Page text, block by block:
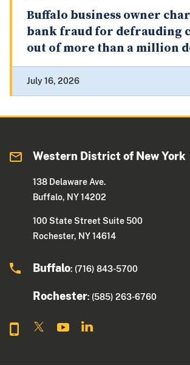
Buffalo business owner
bank fraud for defrauding
out of more than a million
July 16, 2026
Western District of New York
138 Delaware Ave.
Buffalo, NY 14202
100 State Street Suite 500
Rochester, NY 14614
Buffalo: (716) 843-5700
Rochester: (585) 263-6760